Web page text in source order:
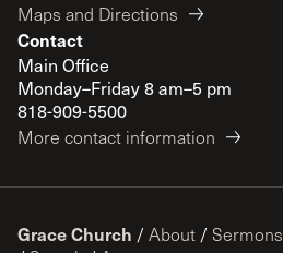
Maps and Directions
Contact
Main Office
Monday–Friday 8 am–5 pm
818-909-5500
More contact information
Grace Church / About / Sermons